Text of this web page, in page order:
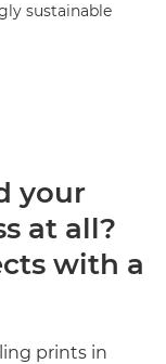
sustainable
your
at all?
with a
prints in